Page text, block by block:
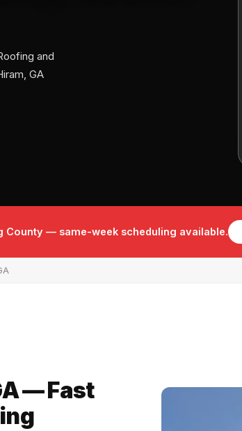
and
GA
County — same-week scheduling available.
— Fast